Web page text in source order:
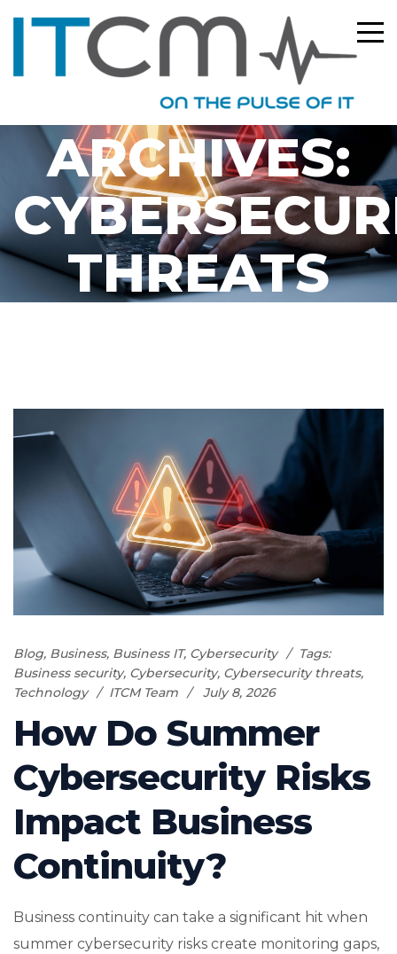
TAG
ARCHIVES:
THREATS
Blog, Business, Business IT, Cybersecurity
Tags:
Business security, Cybersecurity, Cybersecurity threats,
Technology
ITCM Team July 8, 2026
How Do Summer
Cybersecurity Risks
Impact Business
Continuity?
Business continuity can take a significant hit when
summer cybersecurity risks create monitoring gaps,